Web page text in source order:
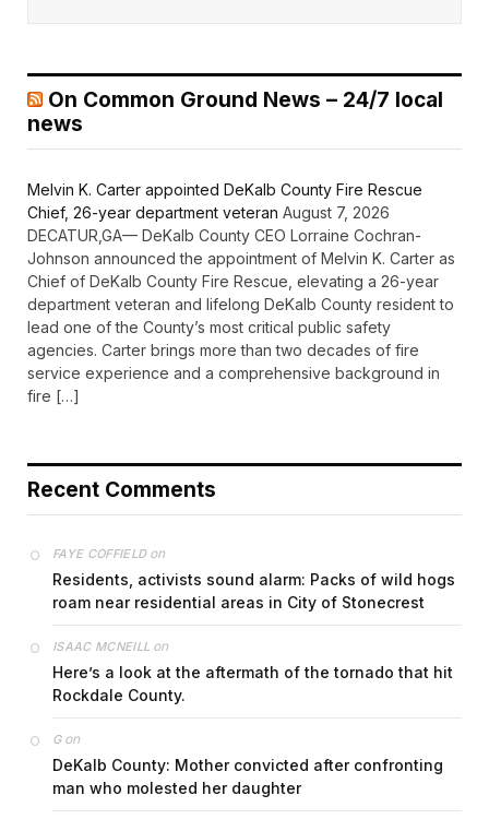
On Common Ground News – 24/7 local
news
Melvin K. Carter appointed DeKalb County Fire Rescue
Chief, 26-year department veteran August 7, 2026
DECATUR,GA— DeKalb County CEO Lorraine Cochran-
Johnson announced the appointment of Melvin K. Carter as
Chief of DeKalb County Fire Rescue, elevating a 26-year
department veteran and lifelong DeKalb County resident to
lead one of the County’s most critical public safety
agencies. Carter brings more than two decades of fire
service experience and a comprehensive background in
fire […]
Recent Comments
FAYE COFFIELDon
Residents, activists sound alarm: Packs of wild hogs
roam near residential areas in City of Stonecrest
ISAAC MCNEILL on
Here’s a look at the aftermath of the tornado that hit
Rockdale County.
Gon
DeKalb County: Mother convicted after confronting
man who molested her daughter